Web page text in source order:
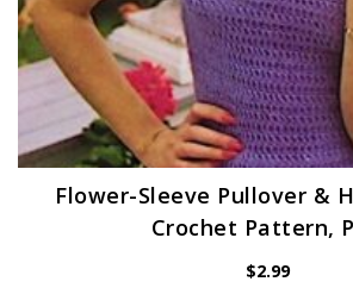
Flower-Sleeve Pullover &
Crochet Pattern,
$2.99